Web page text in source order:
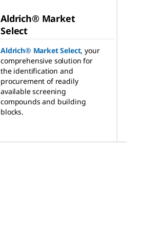
Aldrich® Market
Select
Aldrich® Market Select, your
comprehensive solution for
the identification and
procurement of readily
available screening
compounds and building
blocks.